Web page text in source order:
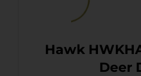
Hawk
Deer